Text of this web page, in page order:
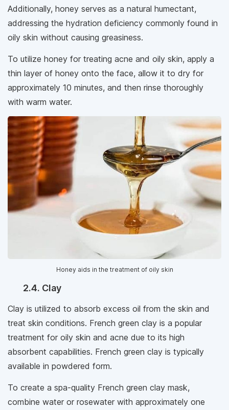
Additionally, honey serves as a natural humectant,
addressing the hydration deficiency commonly found in
oily skin without causing greasiness.
To utilize honey for treating acne and oily skin, apply a
thin layer of honey onto the face, allow it to dry for
approximately 10 minutes, and then rinse thoroughly
with warm water.
Honey aids in the treatment of oily skin
2.4. Clay
Clay is utilized to absorb excess oil from the skin and
treat skin conditions. French green clay is a popular
treatment for oily skin and acne due to its high
absorbent capabilities. French green clay is typically
available in powdered form.
To create a spa-quality French green clay mask,
combine water or rosewater with approximately one